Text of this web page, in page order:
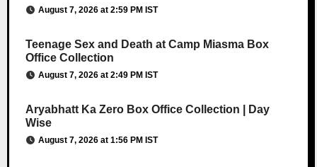
August 7, 2026 at 2:59 PM IST
Teenage Sex and Death at Camp Miasma Box
Office Collection
August 7, 2026 at 2:49 PM IST
Aryabhatt Ka Zero Box Office Collection | Day
Wise
August 7, 2026 at 1:56 PM IST